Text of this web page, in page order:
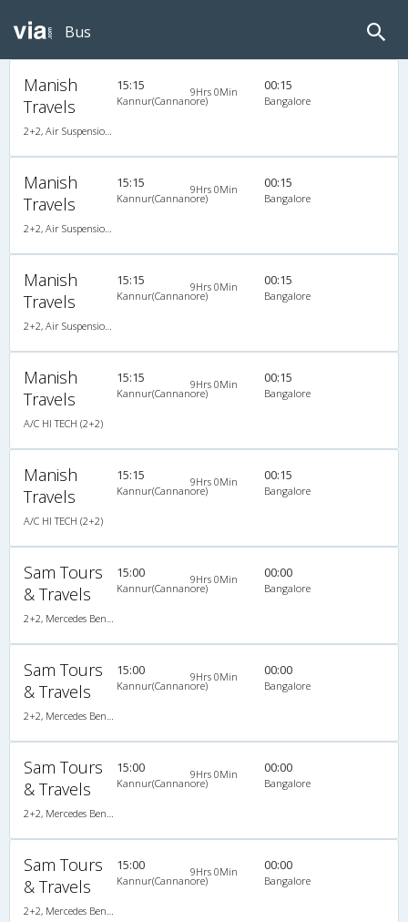
Bus
Manish
Travels
2+2, Air Suspension Hitech, AC, Video
15:15
Kannur(Cannanore)
9Hrs 0Min 00:15
Bangalore
Manish
Travels
2+2, Air Suspension Hitech, AC, Video
15:15
Kannur(Cannanore)
9Hrs 0Min 00:15
Bangalore
Manish
Travels
2+2, Air Suspension Hitech, AC, Video
15:15
Kannur(Cannanore)
9Hrs 0Min 00:15
Bangalore
Manish
Travels
A/C HI TECH (2+2)
15:15
Kannur(Cannanore)
9Hrs 0Min 00:15
Bangalore
Manish
Travels
A/C HI TECH (2+2)
15:15
Kannur(Cannanore)
9Hrs 0Min 00:15
Bangalore
Sam Tours
& Travels
2+2, Mercedes Benz, AC
15:00
Kannur(Cannanore)
9Hrs 0Min 00:00
Bangalore
Sam Tours
& Travels
2+2, Mercedes Benz, AC
15:00
Kannur(Cannanore)
9Hrs 0Min 00:00
Bangalore
Sam Tours
& Travels
2+2, Mercedes Benz, AC
15:00
Kannur(Cannanore)
9Hrs 0Min 00:00
Bangalore
Sam Tours
& Travels
2+2, Mercedes Benz, AC
15:00
Kannur(Cannanore)
9Hrs 0Min 00:00
Bangalore